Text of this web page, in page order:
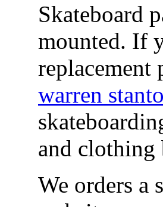
Skateboard
mounted. If
replacement
warren
and clothing
We orders a